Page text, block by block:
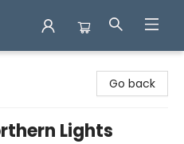
Go back
Lights